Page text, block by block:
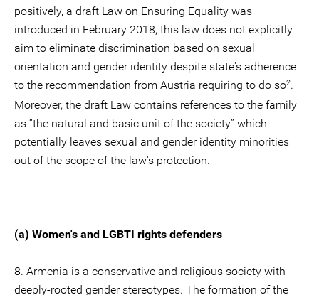
positively, a draft Law on Ensuring Equality was
introduced in February 2018, this law does not explicitly
aim to eliminate discrimination based on sexual
orientation and gender identity despite state's adherence
to the recommendation from Austria requiring to do so2.
Moreover, the draft Law contains references to the family
as “the natural and basic unit of the society” which
potentially leaves sexual and gender identity minorities
out of the scope of the law's protection.
(a) Women's and LGBTI rights defenders
8. Armenia is a conservative and religious society with
deeply-rooted gender stereotypes. The formation of the